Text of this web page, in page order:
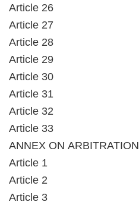
Article 26
Article 27
Article 28
Article 29
Article 30
Article 31
Article 32
Article 33
ANNEX ON ARBITRATION
Article 1
Article 2
Article 3